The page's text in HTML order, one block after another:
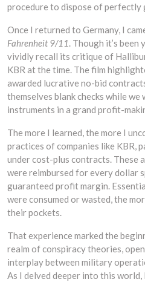
procedure to dispose of perfectly
Once I returned to Germany, I
Fahrenheit 9/11 . Though it’s
vividly recall its critique of
KBR at the time. The film
awarded lucrative no-bid
themselves blank checks while
instruments in a grand profit-
The more I learned, the more I
practices of companies like KBR,
under cost-plus contracts. These
were reimbursed for every dollar
guaranteed profit margin.
were consumed or wasted, the
their pockets.
That experience marked the
realm of conspiracy theories,
interplay between military
As I delved deeper into this